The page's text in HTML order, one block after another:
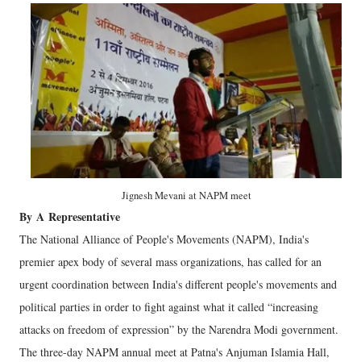
Jignesh Mevani at NAPM meet
By A Representative
The National Alliance of People's Movements (NAPM), India's
premier apex body of several mass organizations, has called for an
urgent coordination between India's different people's movements and
political parties in order to fight against what it called “increasing
attacks on freedom of expression” by the Narendra Modi government.
The three-day NAPM annual meet at Patna's Anjuman Islamia Hall,